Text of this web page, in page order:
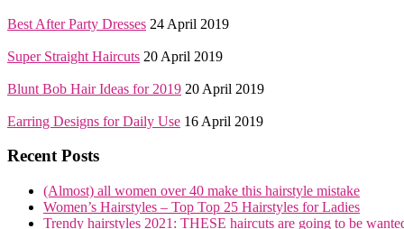
Best After Party Dresses 24 April 2019
Super Straight Haircuts 20 April 2019
Blunt Bob Hair Ideas for 2019 20 April 2019
Earring Designs for Daily Use 16 April 2019
Recent Posts
(Almost) all women over 40 make this hairstyle mistake
Women’s Hairstyles – Top Top 25 Hairstyles for Ladies
Trendy hairstyles 2021: THESE haircuts are going to be